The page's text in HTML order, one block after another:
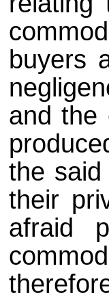
buyers
and the
the
their
afraid